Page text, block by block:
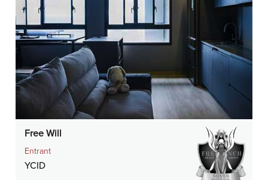
Free Will
Entrant
YCID